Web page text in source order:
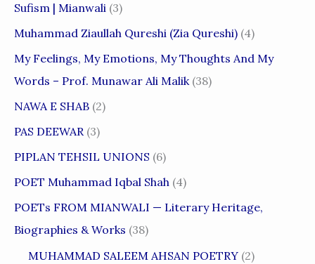
Sufism | Mianwali (3)
Muhammad Ziaullah Qureshi (Zia Qureshi) (4)
My Feelings, My Emotions, My Thoughts And My
Words – Prof. Munawar Ali Malik(38)
NAWA E SHAB (2)
PAS DEEWAR (3)
PIPLAN TEHSIL UNIONS (6)
POET Muhammad Iqbal Shah (4)
POETs FROM MIANWALI — Literary Heritage,
Biographies & Works (38)
MUHAMMAD SALEEM AHSAN POETRY (2)